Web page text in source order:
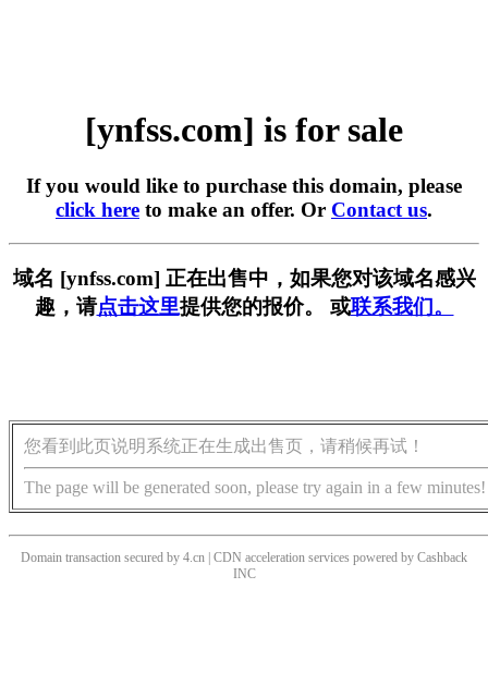
[ynfss.com] is for sale
If you would like to purchase this domain, please
click here to make an offer. Or Contact us.
域名 [ynfss.com] 正在出售中，如果您对该域名感兴
趣，请点击这里提供您的报价。 或联系我们。
您看到此页说明系统正在生成出售页，请稍候再试！
The page will be generated soon, please try again in a few minutes!
Domain transaction secured by 4.cn | CDN acceleration services powered by Cashback
INC